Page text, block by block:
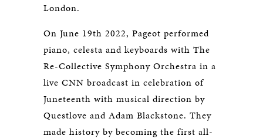
London.
On June 19th 2022, Pageot performed
piano, celesta and keyboards with The
Re-Collective Symphony Orchestra in a
live CNN broadcast in celebration of
Juneteenth with musical direction by
Questlove and Adam Blackstone. They
made history by becoming the first all-